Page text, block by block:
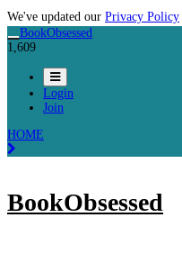
We've updated our Privacy Policy
BookObsessed
1,609
Login
Join
HOME
BookObsessed